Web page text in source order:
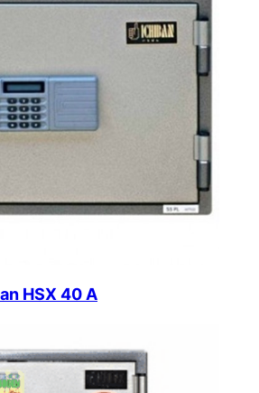
HSX 40 A